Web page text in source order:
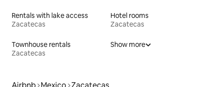
Rentals with lake access
Zacatecas
Hotel rooms
Zacatecas
Townhouse rentals
Zacatecas
Show more